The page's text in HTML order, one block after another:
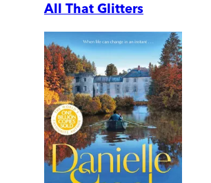
All That Glitters